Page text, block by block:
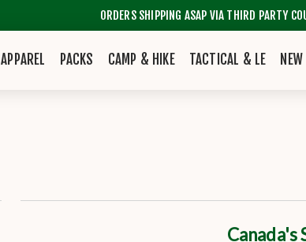
ORDERS SHIPPING ASAP VIA THIRD PARTY
APPAREL PACKS CAMP & HIKE TACTICAL & LE NEW
Canada's